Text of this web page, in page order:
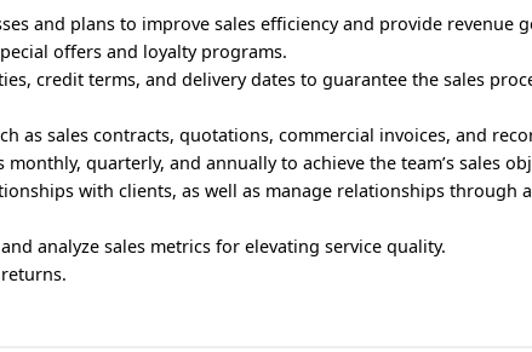
and plans to improve sales efficiency and provide revenue
offers and loyalty programs.
credit terms, and delivery dates to guarantee the sales
as sales contracts, quotations, commercial invoices, and
quarterly, and annually to achieve the team’s sales
with clients, as well as manage relationships through
analyze sales metrics for elevating service quality.